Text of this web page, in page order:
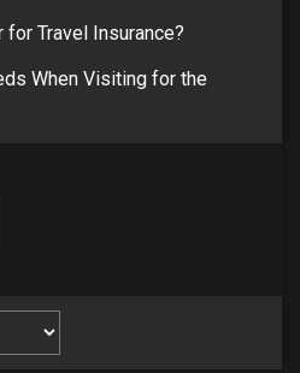
Travel Insurance?
When Visiting for the